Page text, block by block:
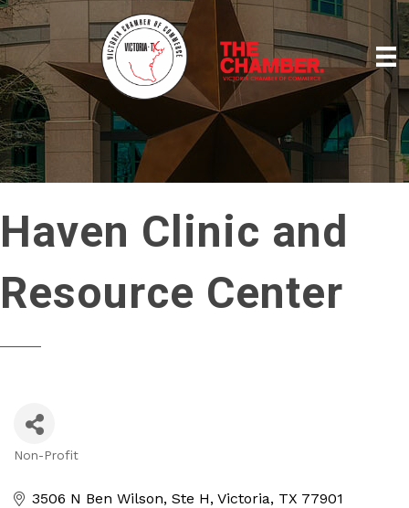
Haven Clinic and
Resource Center
Non-Profit
3506 N Ben Wilson Ste H Victoria TX 77901